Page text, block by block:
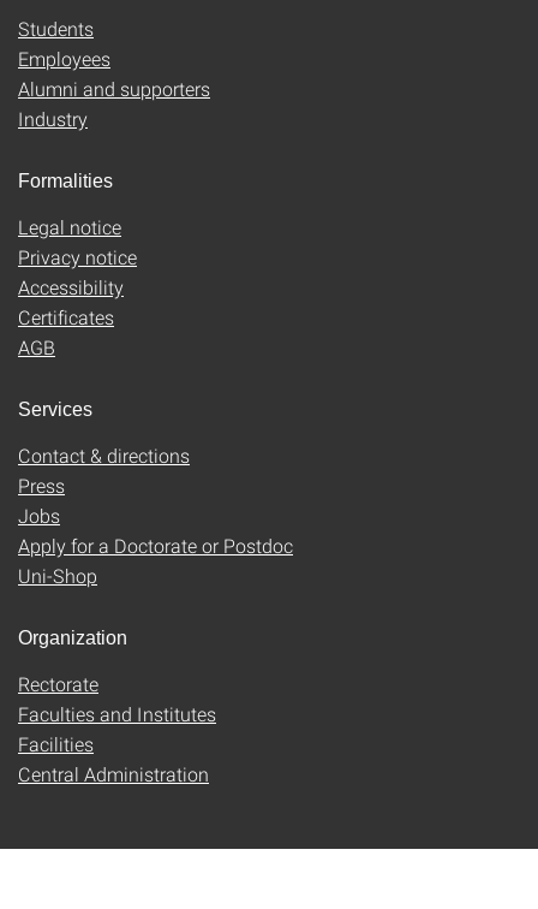
Students
Employees
Alumni and supporters
Industry
Formalities
Legal notice
Privacy notice
Accessibility
Certificates
AGB
Services
Contact & directions
Press
Jobs
Apply for a Doctorate or Postdoc
Uni-Shop
Organization
Rectorate
Faculties and Institutes
Facilities
Central Administration